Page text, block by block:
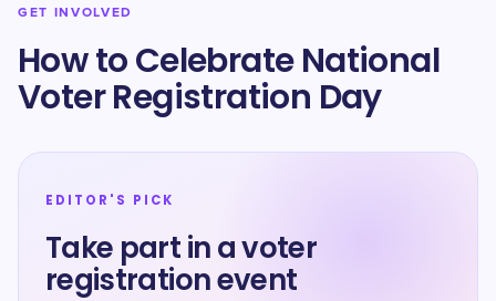
GET INVOLVED
How to Celebrate ​National
Voter Registration Day
EDITOR'S PICK
Take part in a voter
registration event